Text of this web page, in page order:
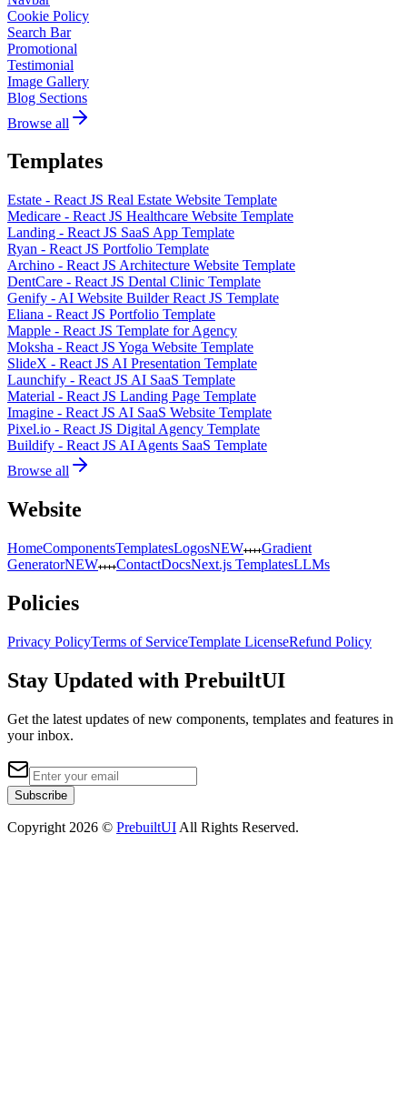
Cookie Policy
Search Bar
Promotional
Testimonial
Image Gallery
Blog Sections
Browse all
Templates
Estate - React JS Real Estate Website Template
Medicare - React JS Healthcare Website Template
Landing - React JS SaaS App Template
Ryan - React JS Portfolio Template
Archino - React JS Architecture Website Template
DentCare - React JS Dental Clinic Template
Genify - AI Website Builder React JS Template
Eliana - React JS Portfolio Template
Mapple - React JS Template for Agency
Moksha - React JS Yoga Website Template
SlideX - React JS AI Presentation Template
Launchify - React JS AI SaaS Template
Material - React JS Landing Page Template
Imagine - React JS AI SaaS Website Template
Pixel.io - React JS Digital Agency Template
Buildify - React JS AI Agents SaaS Template
Browse all
Website
HomeComponentsTemplatesLogosNEW
Gradient
GeneratorNEW ContactDocsNext.js TemplatesLLMs
Policies
Privacy PolicyTerms of ServiceTemplate LicenseRefund Policy
Stay Updated with PrebuiltUI
Get the latest updates of new components, templates and features in
your inbox.
Subscribe
Copyright 2026 © PrebuiltUI All Rights Reserved.